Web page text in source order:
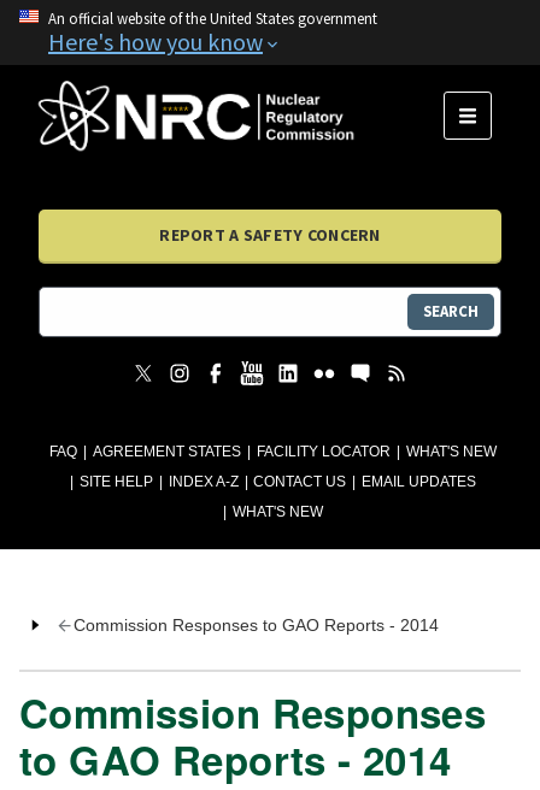
An official website of the United States government
Here's how you know
FAQ AGREEMENT STATES FACILITY LOCATOR
WHAT'S NEW
SITE HELP
INDEX A-Z CONTACT US
EMAIL UPDATES
WHAT'S NEW
MENU
REPORT A SAFETY CONCERN
SEARCH
Commission Responses to GAO Reports - 2014
Commission Responses
to GAO Reports - 2014